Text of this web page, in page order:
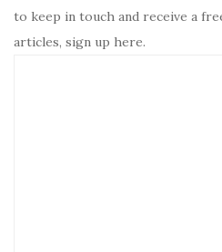
to keep in touch and receive a
articles, sign up here.